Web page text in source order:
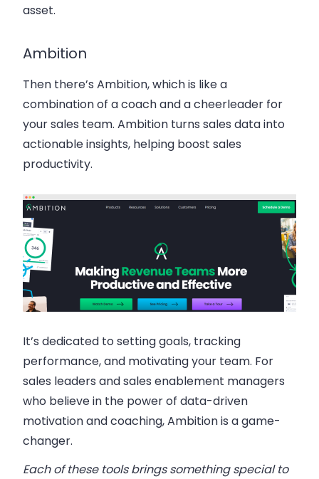
asset.
Ambition
Then there’s Ambition, which is like a
combination of a coach and a cheerleader for
your sales team. Ambition turns sales data into
actionable insights, helping boost sales
productivity.
It’s dedicated to setting goals, tracking
performance, and motivating your team. For
sales leaders and sales enablement managers
who believe in the power of data-driven
motivation and coaching, Ambition is a game-
changer.
Each of these tools brings something special to